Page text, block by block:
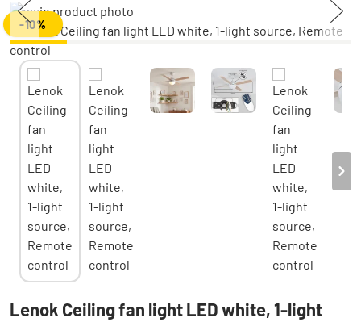
-10%
Lenok Ceiling fan light LED white, 1-light